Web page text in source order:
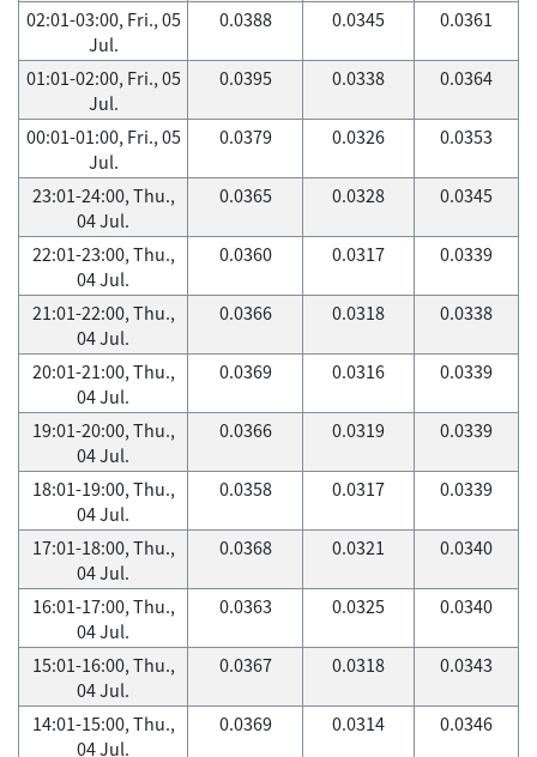
02:01-03:00, Fri., 05
Jul.
0.0388 0.0345 0.0361
01:01-02:00, Fri., 05
Jul.
0.0395 0.0338 0.0364
00:01-01:00, Fri., 05
Jul.
0.0379 0.0326 0.0353
23:01-24:00, Thu.,
04 Jul.
0.0365 0.0328 0.0345
22:01-23:00, Thu.,
04 Jul.
0.0360 0.0317 0.0339
21:01-22:00, Thu.,
04 Jul.
0.0366 0.0318 0.0338
20:01-21:00, Thu.,
04 Jul.
0.0369 0.0316 0.0339
19:01-20:00, Thu.,
04 Jul.
0.0366 0.0319 0.0339
18:01-19:00, Thu.,
04 Jul.
0.0358 0.0317 0.0339
17:01-18:00, Thu.,
04 Jul.
0.0368 0.0321 0.0340
16:01-17:00, Thu.,
04 Jul.
0.0363 0.0325 0.0340
15:01-16:00, Thu.,
04 Jul.
0.0367 0.0318 0.0343
14:01-15:00, Thu.,
04 Jul.
0.0369 0.0314 0.0346